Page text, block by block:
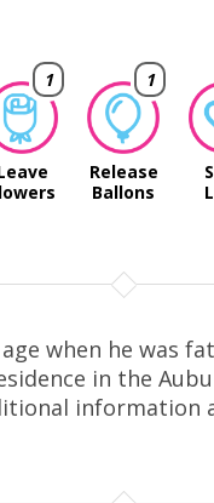
1 1
Release
Ballons
when he was
in the
information